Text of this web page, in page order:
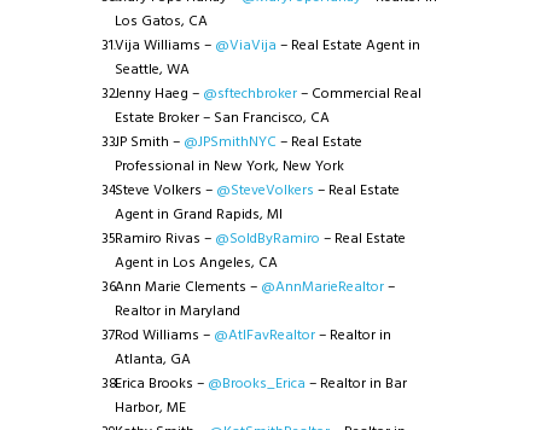
Los Gatos, CA
Vija Williams – @ViaVija – Real Estate Agent in
Seattle, WA
Jenny Haeg – @sftechbroker– Commercial Real
Estate Broker – San Francisco, CA
JP Smith – @JPSmithNYC – Real Estate
Professional in New York, New York
Steve Volkers – @SteveVolkers – Real Estate
Agent in Grand Rapids, MI
Ramiro Rivas – @SoldByRamiro – Real Estate
Agent in Los Angeles, CA
Ann Marie Clements – @AnnMarieRealtor–
Realtor in Maryland
Rod Williams – @AtlFavRealtor– Realtor in
Atlanta, GA
Erica Brooks – @Brooks_Erica – Realtor in Bar
Harbor, ME